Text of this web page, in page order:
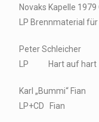
Novaks Kapelle
LP Brennmaterial
Peter
LP Hart auf hart
Karl „Bummi“
LP+CD Fian